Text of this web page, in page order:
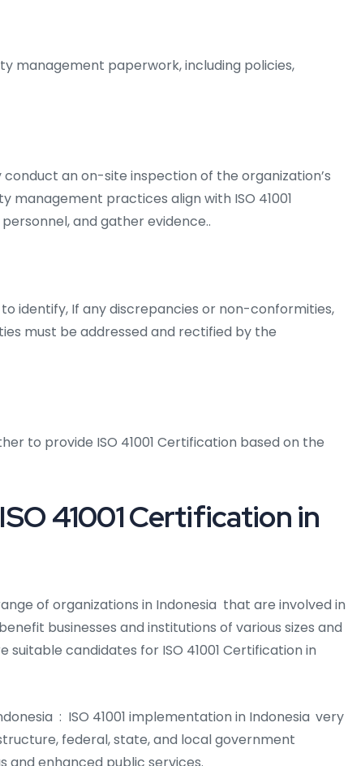
management paperwork, including policies,
an on-site inspection of the organization’s
management practices align with ISO 41001
and gather evidence..
identify, If any discrepancies or non-conformities,
must be addressed and rectified by the
to provide ISO 41001 Certification based on the
41001 Certification in
of organizations in Indonesia that are involved in
businesses and institutions of various sizes and
suitable candidates for ISO 41001 Certification in
: ISO 41001 implementation in Indonesia very
federal, state, and local government